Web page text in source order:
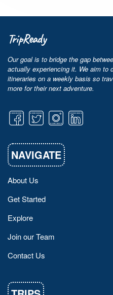
TripReady
Our goal is to bridge the gap
actually experiencing it. We aim to
itineraries on a weekly basis so
more for their next adventure.
NAVIGATE
About Us
Get Started
Explore
Join our Team
Contact Us